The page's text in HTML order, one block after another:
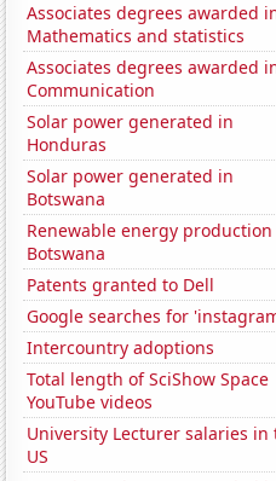
Associates degrees awarded
Mathematics and statistics
Associates degrees awarded
Communication
Solar power generated in
Honduras
Solar power generated in
Botswana
Renewable energy
Botswana
Patents granted to Dell
Google searches for
Intercountry adoptions
Total length of SciShow Space
YouTube videos
University Lecturer salaries in
US